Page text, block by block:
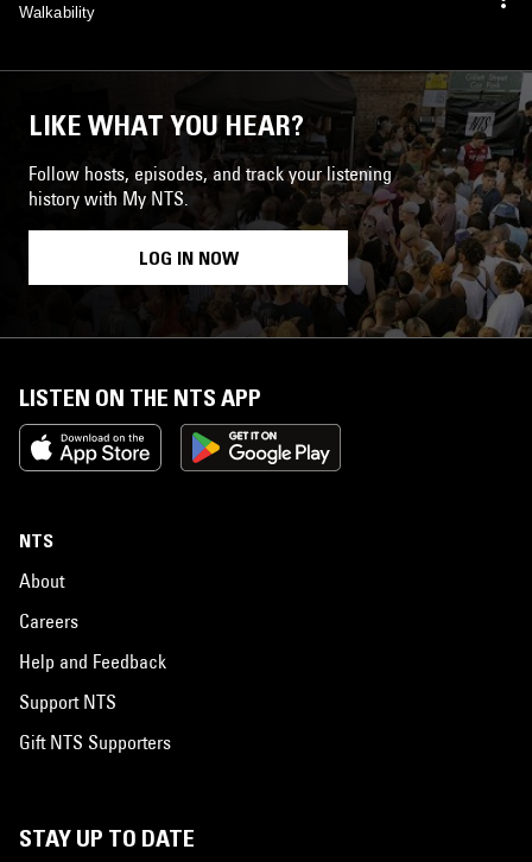
Walkability
LIKE WHAT YOU HEAR?
Follow hosts, episodes, and track your listening
history with My NTS.
LOG IN NOW
LISTEN ON THE NTS APP
NTS
About
Careers
Help and Feedback
Support NTS
Gift NTS Supporters
STAY UP TO DATE